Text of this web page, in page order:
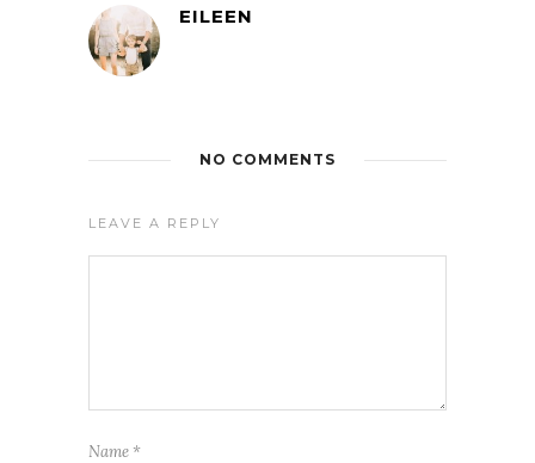
EILEEN
NO COMMENTS
LEAVE A REPLY
Name *